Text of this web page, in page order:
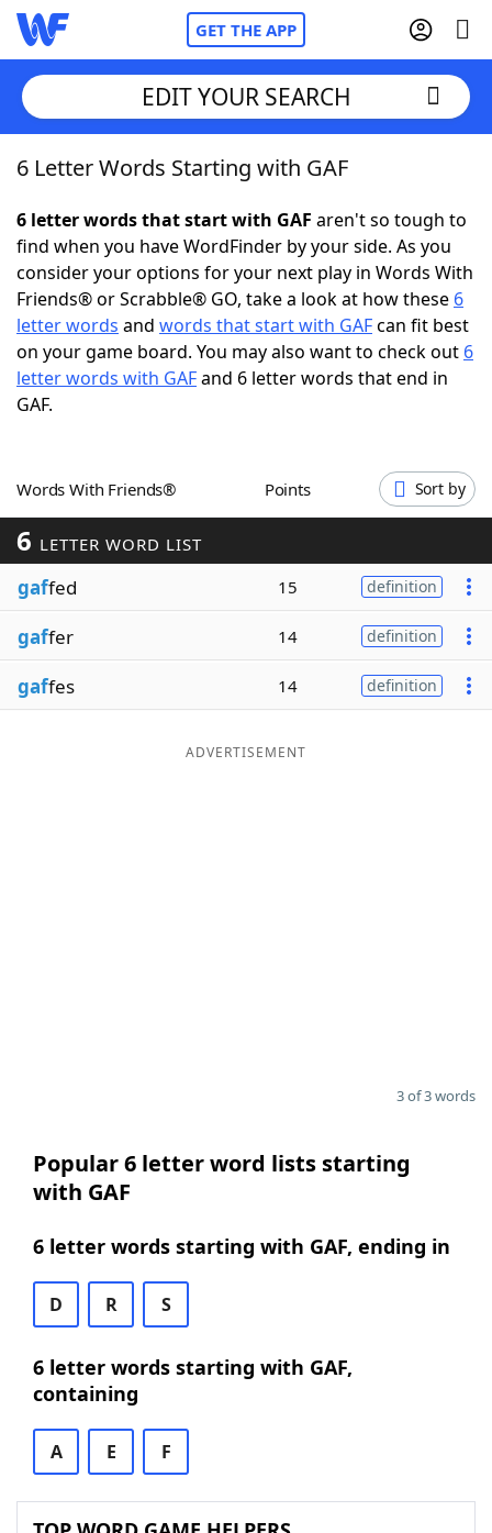
GET THE APP
Home
Words With FriendsCheat
NYT Crossplay Cheat
Scrabble Helpers
Blog
Our Brands
EDIT YOUR SEARCH
6 Letter Words Starting with GAF
6 letter words that start with GAF aren't so tough to
find when you have WordFinder by your side. As you
consider your options for your next play in Words With
Friends® or Scrabble® GO, take a look at how these 6
letter words and words that start with GAFcan fit best
on your game board. You may also want to check out 6
letter words with GAFand 6 letter words that end in
GAF.
Words With Friends® Points Sort by
6 LETTER WORD LIST
gaffed 15 definition
gaffer 14 definition
gaffes 14 definition
ADVERTISEMENT
3 of 3 words
Popular 6 letter word lists starting
with GAF
6 letter words starting with GAF, ending in
D R S
6 letter words starting with GAF,
containing
A E F